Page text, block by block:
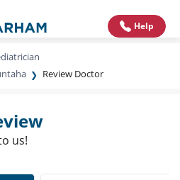
Help
Review Doctor
us!